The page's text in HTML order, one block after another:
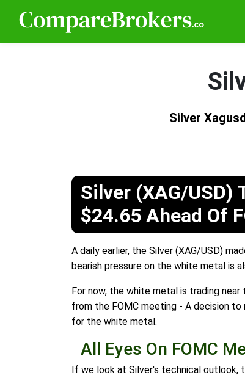
Silver
Silver (XAG/USD)
$24.65 Ahead Of
A daily earlier, the Silver (XAG/USD)
bearish pressure on the white metal is
For now, the white metal is trading
from the FOMC meeting - A decision
for the white metal.
All Eyes On FOMC
If we look at Silver's technical outlook,